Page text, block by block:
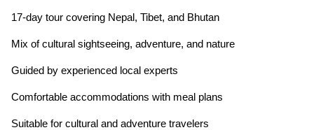
17-day tour covering Nepal, Tibet, and Bhutan
Mix of cultural sightseeing, adventure, and nature
Guided by experienced local experts
Comfortable accommodations with meal plans
Suitable for cultural and adventure travelers